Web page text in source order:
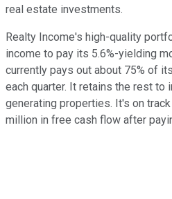
real estate investments.
Realty Income's high-quality
income to pay its 5.6%-yielding
currently pays out about 75% of
each quarter. It retains the rest to
generating properties. It's on
million in free cash flow after